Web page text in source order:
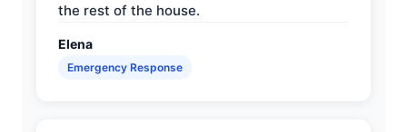
the rest of the house.
Elena
Emergency Response